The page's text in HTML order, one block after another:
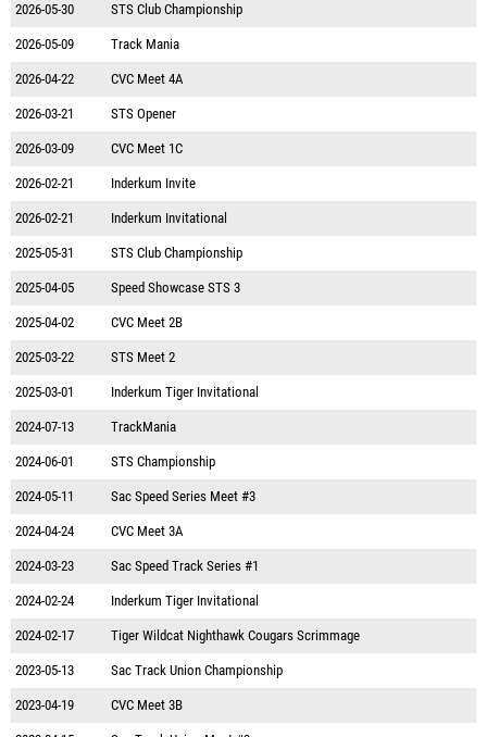
2026-05-30 STS Club Championship
2026-05-09 Track Mania
2026-04-22 CVC Meet 4A
2026-03-21 STS Opener
2026-03-09 CVC Meet 1C
2026-02-21 Inderkum Invite
2026-02-21 Inderkum Invitational
2025-05-31 STS Club Championship
2025-04-05 Speed Showcase STS 3
2025-04-02 CVC Meet 2B
2025-03-22 STS Meet 2
2025-03-01 Inderkum Tiger Invitational
2024-07-13 TrackMania
2024-06-01 STS Championship
2024-05-11 Sac Speed Series Meet #3
2024-04-24 CVC Meet 3A
2024-03-23 Sac Speed Track Series #1
2024-02-24 Inderkum Tiger Invitational
2024-02-17 Tiger Wildcat Nighthawk Cougars Scrimmage
2023-05-13 Sac Track Union Championship
2023-04-19 CVC Meet 3B